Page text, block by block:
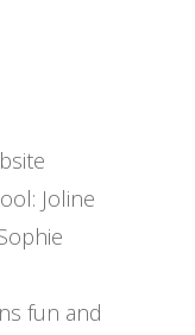
Joline
fun and